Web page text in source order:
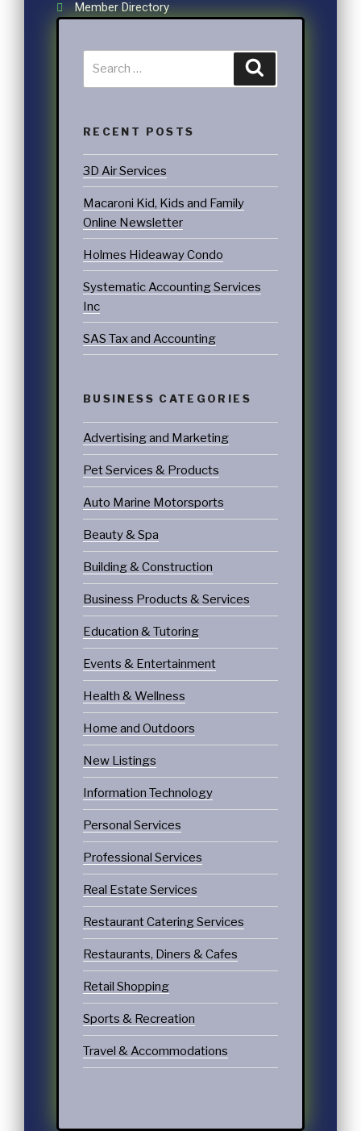
Member Directory
RECENT POSTS
3D Air Services
Macaroni Kid, Kids and Family
Online Newsletter
Holmes Hideaway Condo
Systematic Accounting Services
Inc
SAS Tax and Accounting
BUSINESS CATEGORIES
Advertising and Marketing
Pet Services & Products
Auto Marine Motorsports
Beauty & Spa
Building & Construction
Business Products & Services
Education & Tutoring
Events & Entertainment
Health & Wellness
Home and Outdoors
New Listings
Information Technology
Personal Services
Professional Services
Real Estate Services
Restaurant Catering Services
Restaurants, Diners & Cafes
Retail Shopping
Sports & Recreation
Travel & Accommodations